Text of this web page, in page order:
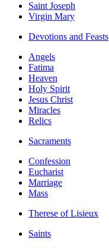
Saint Joseph
Virgin Mary
Devotions and Feasts
Angels
Fatima
Heaven
Holy Spirit
Jesus Christ
Miracles
Relics
Sacraments
Confession
Eucharist
Marriage
Mass
Therese of Lisieux
Saints